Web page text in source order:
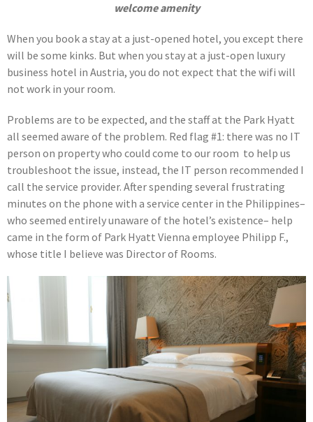
welcome amenity
When you book a stay at a just-opened hotel, you except there
will be some kinks. But when you stay at a just-open luxury
business hotel in Austria, you do not expect that the wifi will
not work in your room.
Problems are to be expected, and the staff at the Park Hyatt
all seemed aware of the problem. Red flag #1: there was no IT
person on property who could come to our room to help us
troubleshoot the issue, instead, the IT person recommended I
call the service provider. After spending several frustrating
minutes on the phone with a service center in the Philippines–
who seemed entirely unaware of the hotel’s existence– help
came in the form of Park Hyatt Vienna employee Philipp F.,
whose title I believe was Director of Rooms.